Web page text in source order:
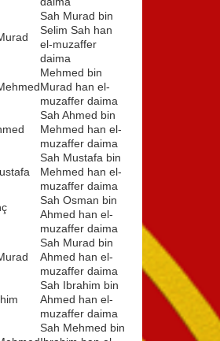
Sah Murad bin
Selim Sah han
el-muzaffer
daima
Mehmed bin
Murad han el-
muzaffer daima
Sah Ahmed bin
Mehmed han el-
muzaffer daima
Sah Mustafa bin
Mehmed han el-
muzaffer daima
Sah Osman bin
Ahmed han el-
muzaffer daima
Sah Murad bin
Ahmed han el-
muzaffer daima
Sah Ibrahim bin
Ahmed han el-
muzaffer daima
Sah Mehmed bin